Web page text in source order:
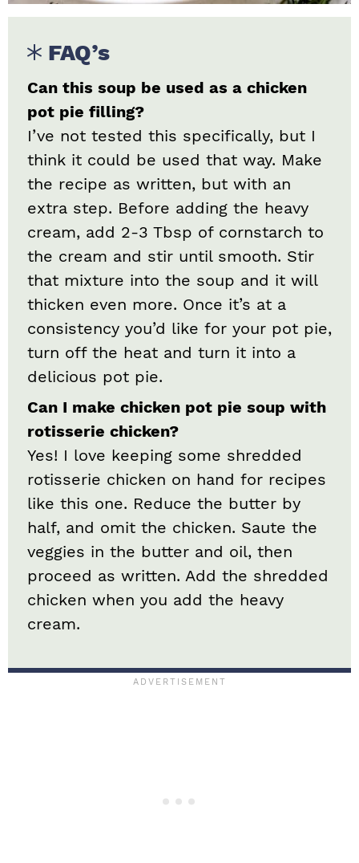
FAQ’s
Can this soup be used as a chicken
pot pie filling?
I’ve not tested this specifically, but I
think it could be used that way. Make
the recipe as written, but with an
extra step. Before adding the heavy
cream, add 2-3 Tbsp of cornstarch to
the cream and stir until smooth. Stir
that mixture into the soup and it will
thicken even more. Once it’s at a
consistency you’d like for your pot pie,
turn off the heat and turn it into a
delicious pot pie.
Can I make chicken pot pie soup with
rotisserie chicken?
Yes! I love keeping some shredded
rotisserie chicken on hand for recipes
like this one. Reduce the butter by
half, and omit the chicken. Saute the
veggies in the butter and oil, then
proceed as written. Add the shredded
chicken when you add the heavy
cream.